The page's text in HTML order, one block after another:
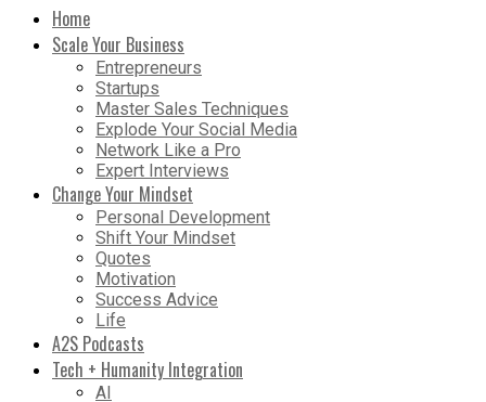
Home
Scale Your Business
Entrepreneurs
Startups
Master Sales Techniques
Explode Your Social Media
Network Like a Pro
Expert Interviews
Change Your Mindset
Personal Development
Shift Your Mindset
Quotes
Motivation
Success Advice
Life
A2S Podcasts
Tech + Humanity Integration
AI